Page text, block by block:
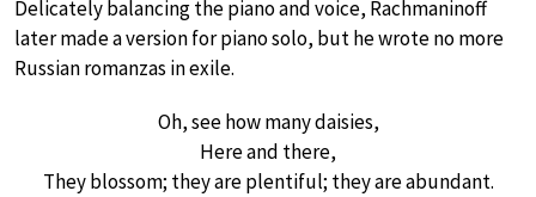
Delicately balancing the piano and voice, Rachmaninoff
later made a version for piano solo, but he wrote no more
Russian romanzas in exile.
Oh, see how many daisies,
Here and there,
They blossom; they are plentiful; they are abundant.